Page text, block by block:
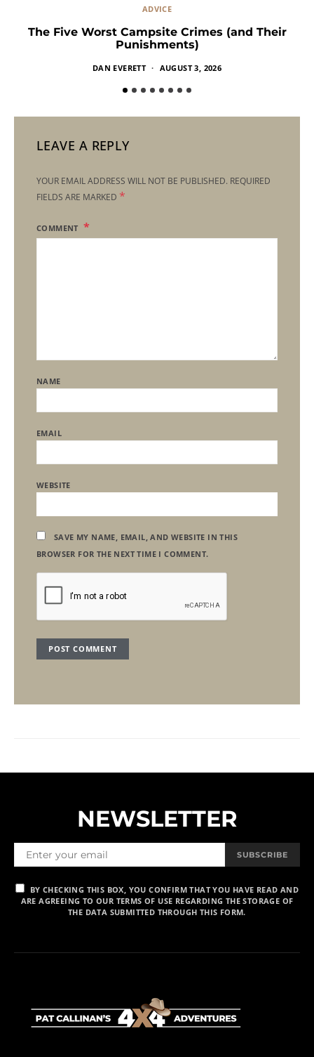
ADVICE
The Five Worst Campsite Crimes (and Their
Punishments)
DAN EVERETT AUGUST 3, 2026
LEAVE A REPLY
YOUR EMAIL ADDRESS WILL NOT BE PUBLISHED. REQUIRED
FIELDS ARE MARKED *
COMMENT
NAME
EMAIL
WEBSITE
SAVE MY NAME, EMAIL, AND WEBSITE IN THIS
BROWSER FOR THE NEXT TIME I COMMENT.
NEWSLETTER
SUBSCRIBE
BY CHECKING THIS BOX, YOU CONFIRM THAT YOU HAVE READ AND
ARE AGREEING TO OUR TERMS OF USE REGARDING THE STORAGE OF
THE DATA SUBMITTED THROUGH THIS FORM.